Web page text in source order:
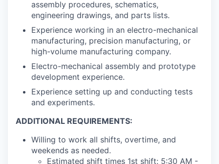
assembly procedures, schematics,
engineering drawings, and parts lists.
Experience working in an electro-mechanical
manufacturing, precision manufacturing, or
high-volume manufacturing company.
Electro-mechanical assembly and prototype
development experience.
Experience setting up and conducting tests
and experiments.
ADDITIONAL REQUIREMENTS:
Willing to work all shifts, overtime, and
weekends as needed.
Estimated shift times 1st shift: 5:30 AM -